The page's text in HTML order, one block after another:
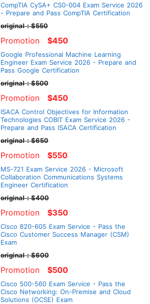
CompTIA CySA+ CS0-004 Exam Service 2026
- Prepare and Pass CompTIA Certification
original：$550
Promotion $450
Google Professional Machine Learning
Engineer Exam Service 2026 - Prepare and
Pass Google Certification
original：$500
Promotion $450
ISACA Control Objectives for Information
Technologies COBIT Exam Service 2026 -
Prepare and Pass ISACA Certification
original：$650
Promotion $550
MS-721 Exam Service 2026 - Microsoft
Collaboration Communications Systems
Engineer Certification
original：$400
Promotion $350
Cisco 820-605 Exam Service - Pass the
Cisco Customer Success Manager (CSM)
Exam
original：$600
Promotion $500
Cisco 500-560 Exam Service - Pass the
Cisco Networking: On-Premise and Cloud
Solutions (OCSE) Exam